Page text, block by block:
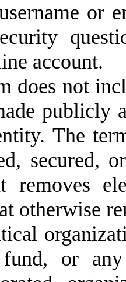
or
account.
does not
publicly
The
secured,
removes
otherwise
or